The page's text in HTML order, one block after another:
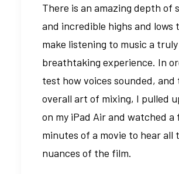
There is an amazing depth of
and incredible highs and lows
make listening to music a truly
breathtaking experience. In
test how voices sounded, and
overall art of mixing, I pulled
on my iPad Air and watched a
minutes of a movie to hear all
nuances of the film.